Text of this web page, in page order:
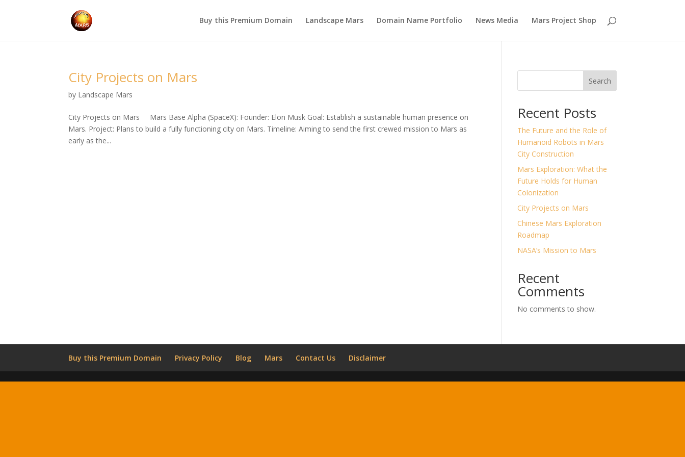
Buy this Premium Domain Landscape Mars Domain Name Portfolio News Media Mars Project Shop
City Projects on Mars
by Landscape Mars
City Projects on Mars Mars Base Alpha (SpaceX): Founder: Elon Musk Goal: Establish a sustainable human presence on
Mars. Project: Plans to build a fully functioning city on Mars. Timeline: Aiming to send the first crewed mission to Mars as
early as the...
Search
Recent Posts
The Future and the Role of
Humanoid Robots in Mars
City Construction
Mars Exploration: What the
Future Holds for Human
Colonization
City Projects on Mars
Chinese Mars Exploration
Roadmap
NASA’s Mission to Mars
Recent
Comments
No comments to show.
Buy this Premium Domain Privacy Policy Blog Mars Contact Us Disclaimer